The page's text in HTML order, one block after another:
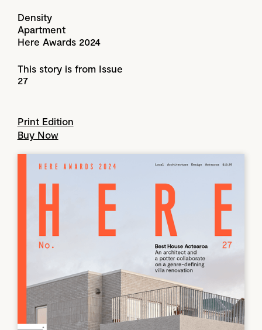
Density
Apartment
Here Awards 2024
This story is from Issue
27
Print Edition
Buy Now